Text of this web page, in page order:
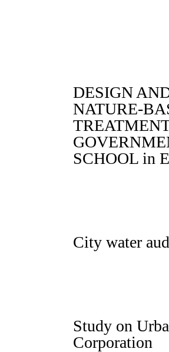
DESIGN
NATURE-
SCHOOL in
City water
Study on
Corporation